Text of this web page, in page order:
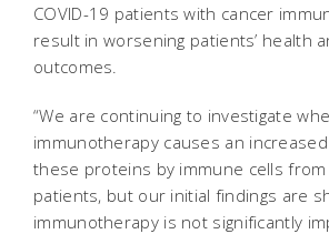
COVID-19 patients with cancer
result in worsening patients’ health
outcomes.
“We are continuing to investigate
immunotherapy causes an
these proteins by immune cells from
patients, but our initial findings are
immunotherapy is not significantly